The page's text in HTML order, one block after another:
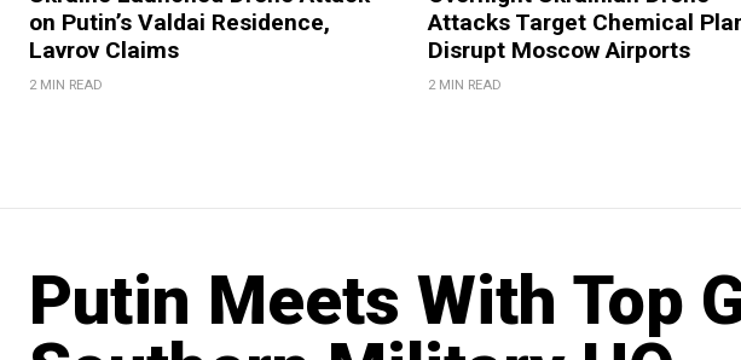
on Putin’s Valdai Residence,
Lavrov Claims
2 MIN READ
Attacks Target Chemical
Disrupt Moscow Airports
2 MIN READ
Putin Meets With Top